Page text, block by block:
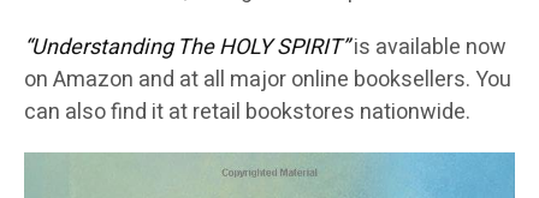
“Understanding The HOLY SPIRIT”is available now
on Amazon and at all major online booksellers. You
can also find it at retail bookstores nationwide.